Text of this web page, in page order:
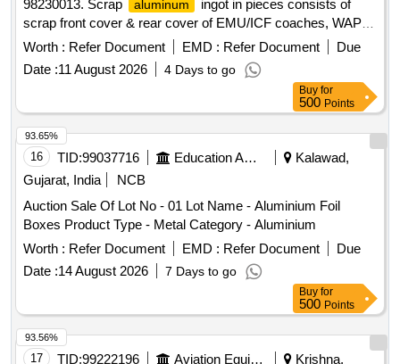
98230013. Scrap aluminum
ingot in pieces consists of
scrap front cover & rear cover of EMU/ICF coaches, WAP &
WAP5 components of main gear drive assembly of
aluminum
with negligible grease attachment. Total Qty:-
6700 Kg. Location:- VM Godown-2 & VM Godwon -5. N.B:
Loading of the materials will be performed by railway
labourer according to Location. Weighment will be done by
Electronics weight scale at VM Godown-2.
Worth : Refer Document EMD : Refer Document
Due
Date :11 August 2026 4 Days to go
Buy for
500 Points
16 TID:99037716 Education And Research Institute
Kalawad,
Gujarat, India
NCB
Auction Sale Of Lot No - 01 Lot Name - Aluminium Foil
Boxes Product Type - Metal Category - Aluminium
Worth : Refer Document EMD : Refer Document
Due
Date :14 August 2026 7 Days to go
93.65%
Buy for
500 Points
17 TID:99222196 Aviation Equipment
Krishna,
93.56%